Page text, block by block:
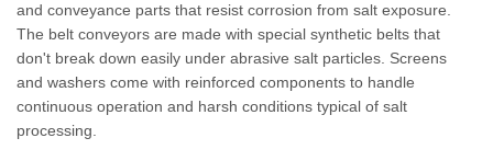
and conveyance parts that resist corrosion from salt exposure.
The belt conveyors are made with special synthetic belts that
don't break down easily under abrasive salt particles. Screens
and washers come with reinforced components to handle
continuous operation and harsh conditions typical of salt
processing.